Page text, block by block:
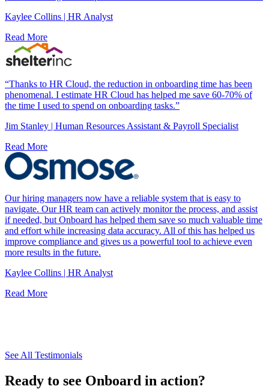
Kaylee Collins | HR Analyst
Read More
“Thanks to HR Cloud, the reduction in onboarding time has been
phenomenal. I estimate HR Cloud has helped me save 60-70% of
the time I used to spend on onboarding tasks.”
Jim Stanley | Human Resources Assistant & Payroll Specialist
Read More
Our hiring managers now have a reliable system that is easy to
navigate. Our HR team can actively monitor the process, and assist
if needed, but Onboard has helped them save so much valuable time
and effort while increasing data accuracy. All of this has helped us
improve compliance and gives us a powerful tool to achieve even
more results in the future.
Kaylee Collins | HR Analyst
Read More
See All Testimonials
Ready to see Onboard in action?